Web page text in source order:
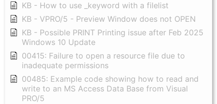
KB - How to use _keyword with a filelist
KB - VPRO/5 - Preview Window does not OPEN
KB - Possible PRINT Printing issue after Feb 2025
Windows 10 Update
00415: Failure to open a resource file due to
inadequate permissions
00485: Example code showing how to read and
write to an MS Access Data Base from Visual
PRO/5